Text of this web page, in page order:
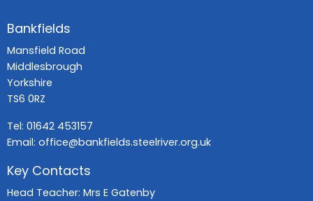
Bankfields
Mansfield Road
Middlesbrough
Yorkshire
TS6 0RZ
Tel: 01642 453157
Email: office@bankfields.steelriver.org.uk
Key Contacts
Head Teacher: Mrs E Gatenby